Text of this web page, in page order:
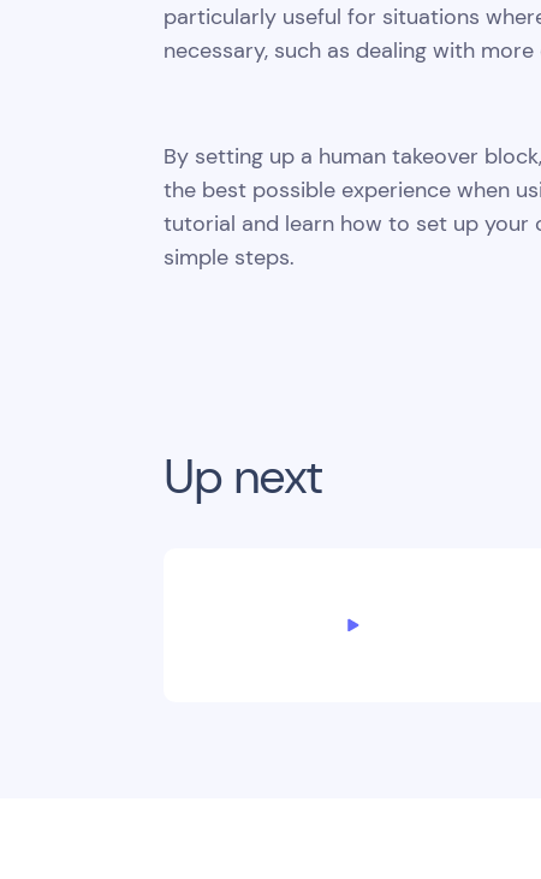
particularly useful for situations
necessary, such as dealing with
By setting up a human takeover
the best possible experience when
tutorial and learn how to set up your
simple steps.
Up next